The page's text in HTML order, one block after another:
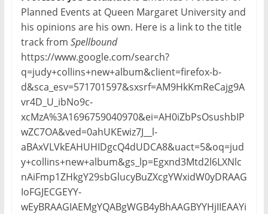
Planned Events at Queen Margaret University and
his opinions are his own. Here is a link to the title
track from Spellbound
https://www.google.com/search?
q=judy+collins+new+album&client=firefox-b-
d&sca_esv=571701597&sxsrf=AM9HkKmReCajg9A
vr4D_U_ibNo9c-
xcMzA%3A1696759040970&ei=AH0iZbPsOsushbIP
wZC7OA&ved=0ahUKEwiz7J__l-
aBAxVLVkEAHUHIDgcQ4dUDCA8&uact=5&oq=jud
y+collins+new+album&gs_lp=Egxnd3Mtd2l6LXNlc
nAiFmp1ZHkgY29sbGlucyBuZXcgYWxidW0yDRAAG
IoFGJECGEYY-
wEyBRAAGIAEMgYQABgWGB4yBhAAGBYYHjIIEAAYi